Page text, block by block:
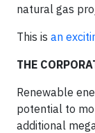
natural gas
This is an
THE
Renewable
potential to
additional